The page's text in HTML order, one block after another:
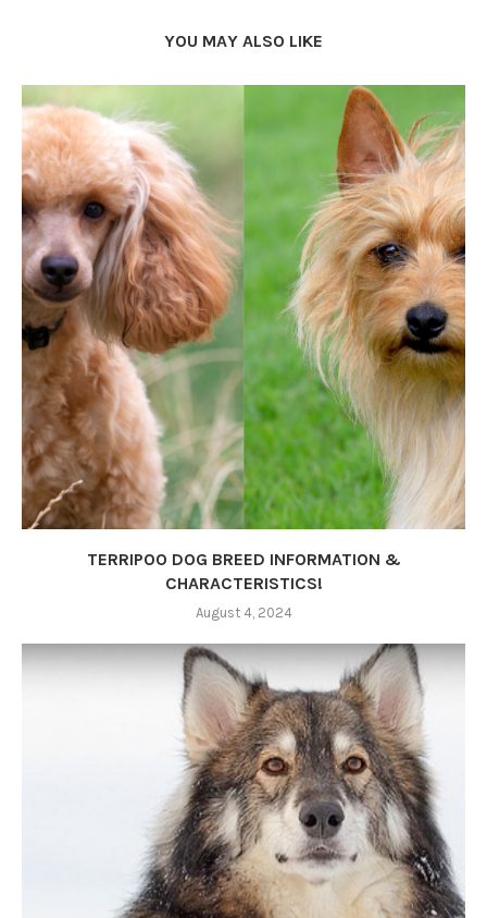
YOU MAY ALSO LIKE
TERRIPOO DOG BREED INFORMATION &
CHARACTERISTICS!
August 4, 2024